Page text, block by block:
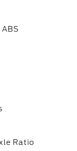
Ratio